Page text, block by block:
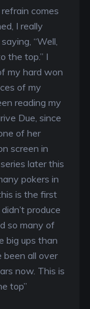
comes
I really
“Well,
the top.” I
my hard won
of my
reading my
Due, since
of her
screen in
later this
pokers in
is the first
produce
so many of
big ups than
been all over
now. This is
top”